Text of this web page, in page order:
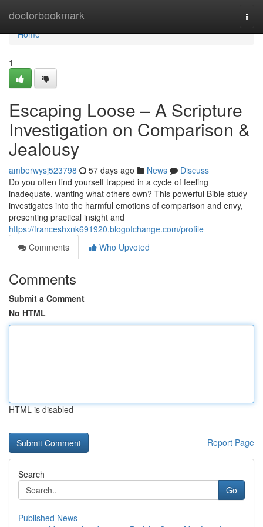
doctorbookmark
Home
Home
1
Escaping Loose – A Scripture
Investigation on Comparison &
Jealousy
amberwysj523798 57 days ago News
Discuss
Do you often find yourself trapped in a cycle of feeling
inadequate, wanting what others own? This powerful Bible study
investigates into the harmful emotions of comparison and envy,
presenting practical insight and
https://franceshxnk691920.blogofchange.com/profile
Comments
Who Upvoted
Comments
Submit a Comment
No HTML
HTML is disabled
Report Page
Search
Go
Published News